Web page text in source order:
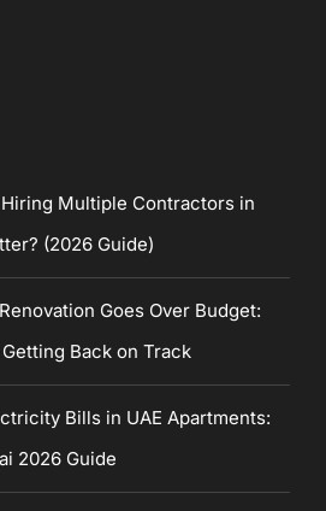
Multiple Contractors in
(2026 Guide)
Goes Over Budget:
Back on Track
Bills in UAE Apartments:
2026 Guide